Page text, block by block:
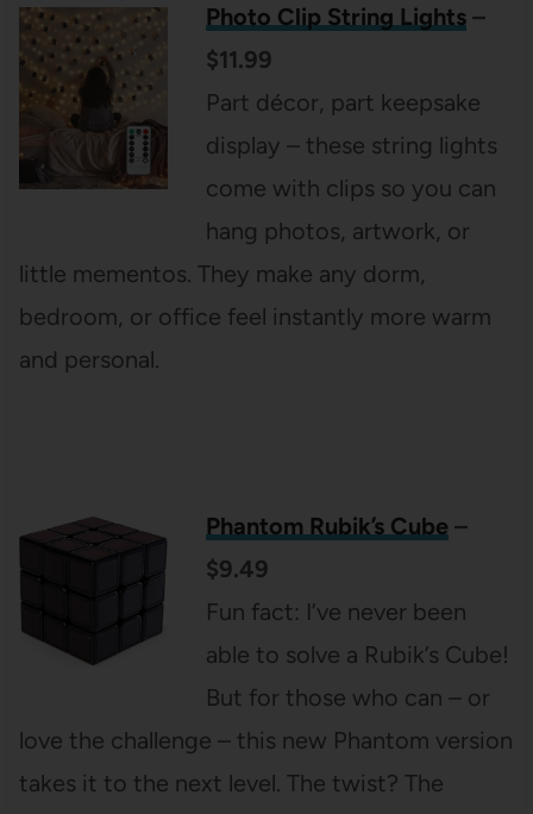
Photo Clip String Lights–
$11.99
Part décor, part keepsake
display – these string lights
come with clips so you can
hang photos, artwork, or
little mementos. They make any dorm,
bedroom, or office feel instantly more warm
and personal.
Phantom Rubik’s Cube–
$9.49
Fun fact: I’ve never been
able to solve a Rubik’s Cube!
But for those who can – or
love the challenge – this new Phantom version
takes it to the next level. The twist? The